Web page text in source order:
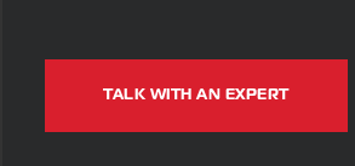
TALK WITH AN EXPERT